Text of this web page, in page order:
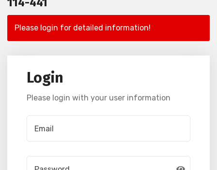
Please login for detailed information!
Login
Please login with your user information